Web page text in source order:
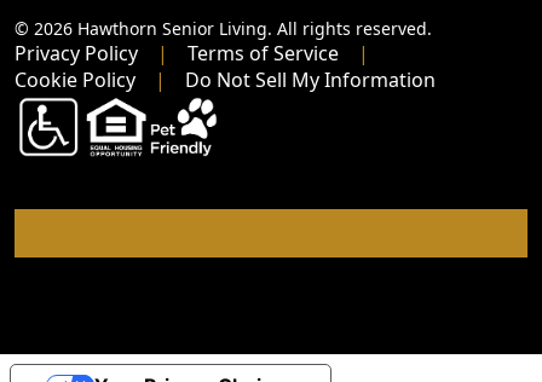
© 2026 Hawthorn Senior Living. All rights reserved.
Privacy Policy
Terms of Service
Cookie Policy
Do Not Sell My Information